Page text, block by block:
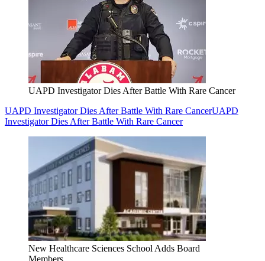
UAPD Investigator Dies After Battle With Rare Cancer
UAPD Investigator Dies After Battle With Rare CancerUAPD
Investigator Dies After Battle With Rare Cancer
New Healthcare Sciences School Adds Board
Members